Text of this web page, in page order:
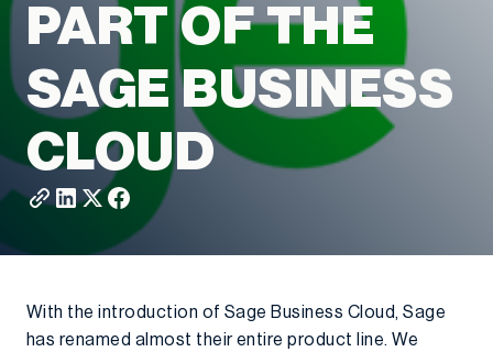
PART OF THE
SAGE BUSINESS
CLOUD
With the introduction of Sage Business Cloud, Sage
has renamed almost their entire product line. We